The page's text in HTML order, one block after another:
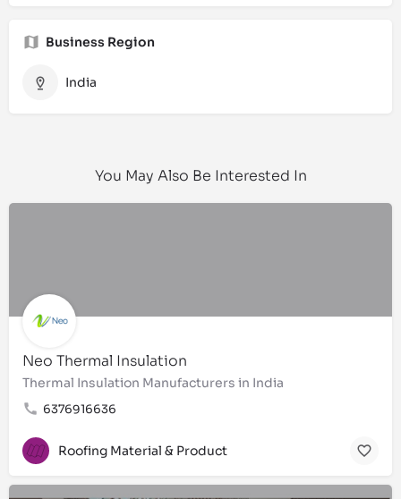
Business Region
India
You May Also Be Interested In
Neo Thermal Insulation
Thermal Insulation Manufacturers in India
6376916636
Roofing Material & Product